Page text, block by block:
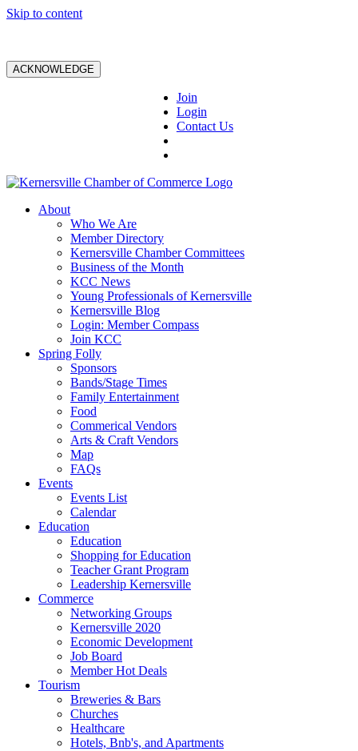
Skip to content
ACKNOWLEDGE
Join
Login
Contact Us
About
Who We Are
Member Directory
Kernersville Chamber Committees
Business of the Month
KCC News
Young Professionals of Kernersville
Kernersville Blog
Login: Member Compass
Join KCC
Spring Folly
Sponsors
Bands/Stage Times
Family Entertainment
Food
Commerical Vendors
Arts & Craft Vendors
Map
FAQs
Events
Events List
Calendar
Education
Education
Shopping for Education
Teacher Grant Program
Leadership Kernersville
Commerce
Networking Groups
Kernersville 2020
Economic Development
Job Board
Member Hot Deals
Tourism
Breweries & Bars
Churches
Healthcare
Hotels, Bnb's, and Apartments